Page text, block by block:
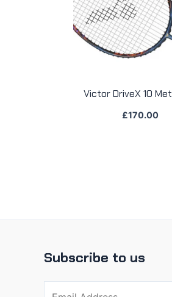
Victor DriveX 10
£170.00
Subscribe to us